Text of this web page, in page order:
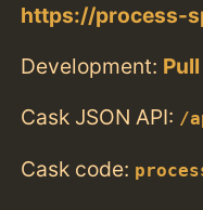
https://process-
Development:
Cask JSON API: /
Cask code: